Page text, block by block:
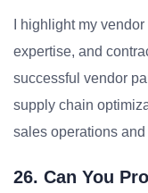
I highlight my
expertise, and
successful vendor
supply chain
sales operations
26. Can You